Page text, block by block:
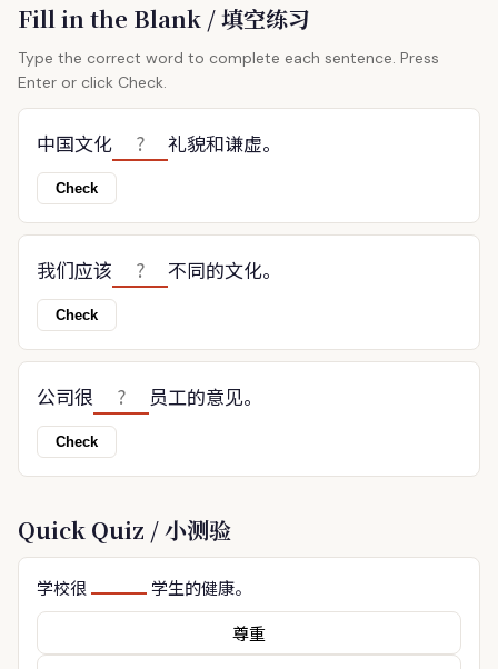
Fill in the Blank / 填空练习
Type the correct word to complete each sentence. Press
Enter or click Check.
中国文化 礼貌和谦虚。
Check
我们应该 不同的文化。
Check
公司很 员工的意见。
Check
Quick Quiz / 小测验
学校很
学生的健康。
尊重